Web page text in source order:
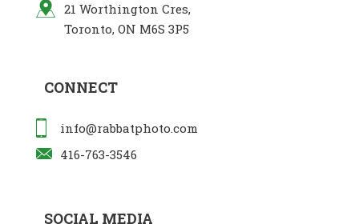
21 Worthington Cres,
Toronto, ON M6S 3P5
CONNECT
info@rabbatphoto.com
416-763-3546
SOCIAL MEDIA